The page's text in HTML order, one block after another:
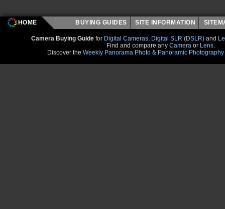
HOME BUYING GUIDES SITE INFORMATION
Camera Buying Guide for Digital Cameras Digital SLR (DSLR) and
Find and compare any Camera or Lens
Discover the Weekly Panorama Photo & Panoramic Photography